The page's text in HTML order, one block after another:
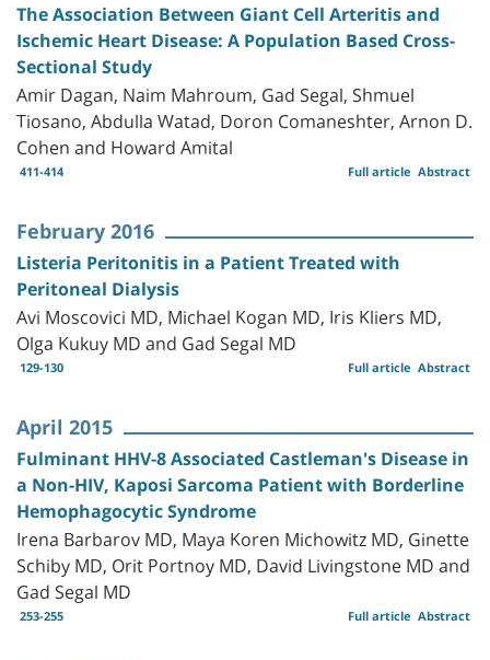
The Association Between Giant Cell Arteritis and
Ischemic Heart Disease: A Population Based Cross-
Sectional Study
Amir Dagan, Naim Mahroum, Gad Segal, Shmuel
Tiosano, Abdulla Watad, Doron Comaneshter, Arnon D.
Cohen and Howard Amital
411-414 Abstract
Full article
February 2016
Listeria Peritonitis in a Patient Treated with
Peritoneal Dialysis
Avi Moscovici MD, Michael Kogan MD, Iris Kliers MD,
Olga Kukuy MD and Gad Segal MD
129-130 Abstract
Full article
April 2015
Fulminant HHV-8 Associated Castleman's Disease in
a Non-HIV, Kaposi Sarcoma Patient with Borderline
Hemophagocytic Syndrome
Irena Barbarov MD, Maya Koren Michowitz MD, Ginette
Schiby MD, Orit Portnoy MD, David Livingstone MD and
Gad Segal MD
253-255 Abstract
Full article